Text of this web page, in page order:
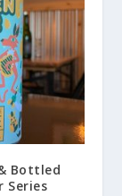
Bottled
Series